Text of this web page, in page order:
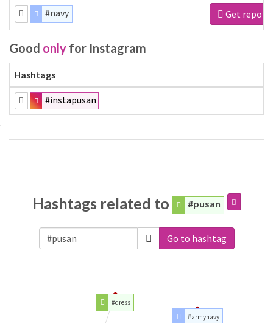
#navy Get report
Good only for Instagram
Hashtags
#instapusan
Hashtags related to #pusan
Go to hashtag
#dress
#armynavy